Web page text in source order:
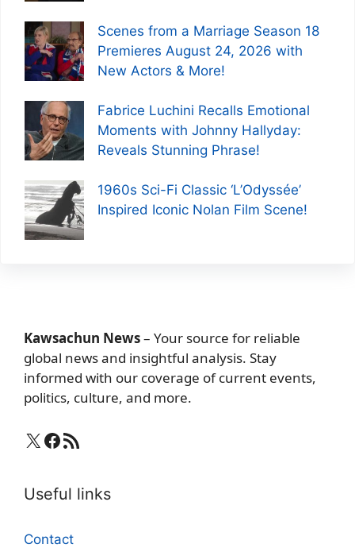
Scenes from a Marriage Season 18
Premieres August 24, 2026 with
New Actors & More!
Fabrice Luchini Recalls Emotional
Moments with Johnny Hallyday:
Reveals Stunning Phrase!
1960s Sci-Fi Classic ‘L’Odyssée’
Inspired Iconic Nolan Film Scene!
Kawsachun News– Your source for reliable
global news and insightful analysis. Stay
informed with our coverage of current events,
politics, culture, and more.
X Facebook
RSS Feed
Useful links
Contact